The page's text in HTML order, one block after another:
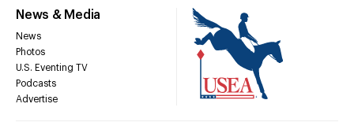
News & Media
News
Photos
U.S. Eventing TV
Podcasts
Advertise